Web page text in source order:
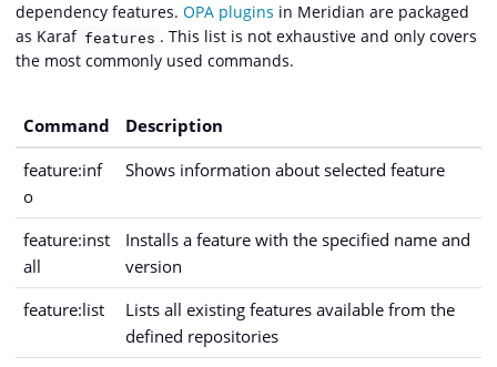
dependency features. OPA plugins in Meridian are packaged
as Karaf features . This list is not exhaustive and only covers
the most commonly used commands.
Command
Description
feature:inf
o
Shows information about selected feature
feature:inst
all
Installs a feature with the specified name and
version
feature:list
Lists all existing features available from the
defined repositories